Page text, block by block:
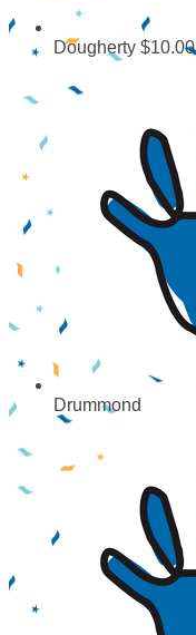
Dougherty $10.00
Drummond